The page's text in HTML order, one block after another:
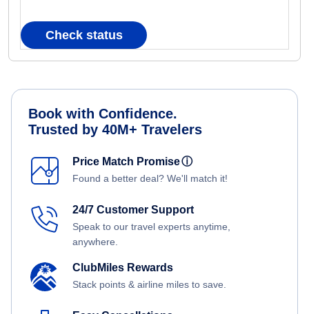
Check status
Book with Confidence.
Trusted by 40M+ Travelers
Price Match Promiseⓘ
Found a better deal? We'll match it!
24/7 Customer Support
Speak to our travel experts anytime,
anywhere.
ClubMiles Rewards
Stack points & airline miles to save.